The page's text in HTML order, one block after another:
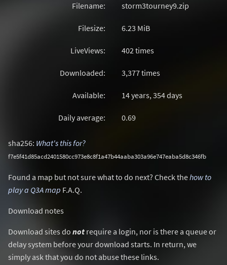
Filename: storm3tourney9.zip
Filesize: 6.23 MiB
LiveViews: 402 times
Downloaded: 3,377 times
Available: 14 years, 354 days
Daily average: 0.69
sha256: What's this for?
f7e5f41d85acd2401580cc973e8c8f1a47b44aaba303a96e747eaba5d8c346fb
Found a map but not sure what to do next? Check thehow to
play a Q3A map F.A.Q.
Download notes
Download sites do not require a login, nor is there a queue or
delay system before your download starts. In return, we
simply ask that you do not abuse these links.